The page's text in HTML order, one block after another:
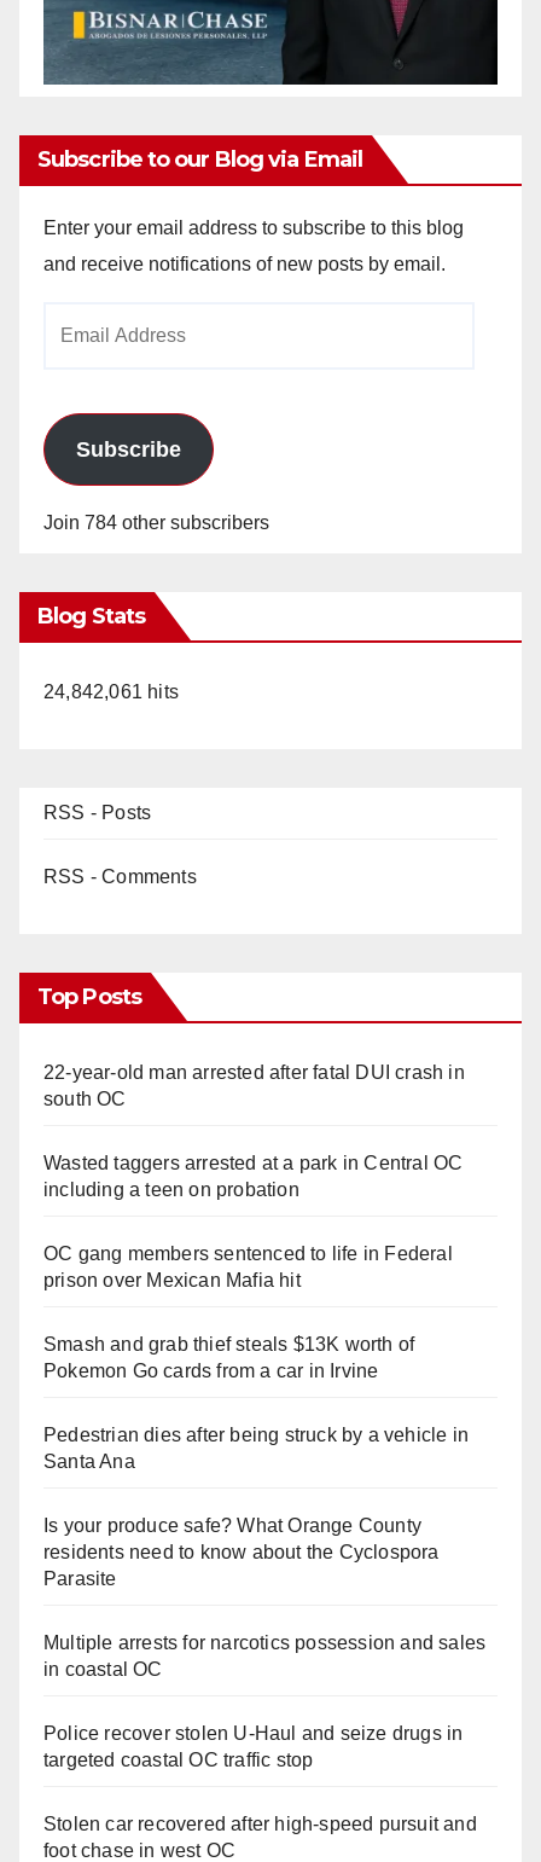
Subscribe to our Blog via Email
Enter your email address to subscribe to this blog
and receive notifications of new posts by email.
Subscribe
Join 784 other subscribers
Blog Stats
24,842,061 hits
RSS - Posts
RSS - Comments
Top Posts
22-year-old man arrested after fatal DUI crash in
south OC
Wasted taggers arrested at a park in Central OC
including a teen on probation
OC gang members sentenced to life in Federal
prison over Mexican Mafia hit
Smash and grab thief steals $13K worth of
Pokemon Go cards from a car in Irvine
Pedestrian dies after being struck by a vehicle in
Santa Ana
Is your produce safe? What Orange County
residents need to know about the Cyclospora
Parasite
Multiple arrests for narcotics possession and sales
in coastal OC
Police recover stolen U-Haul and seize drugs in
targeted coastal OC traffic stop
Stolen car recovered after high-speed pursuit and
foot chase in west OC